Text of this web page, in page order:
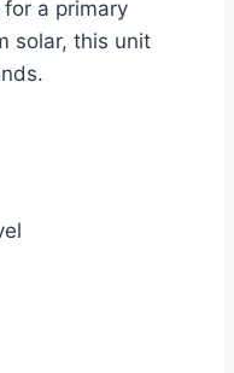
a primary
solar, this unit